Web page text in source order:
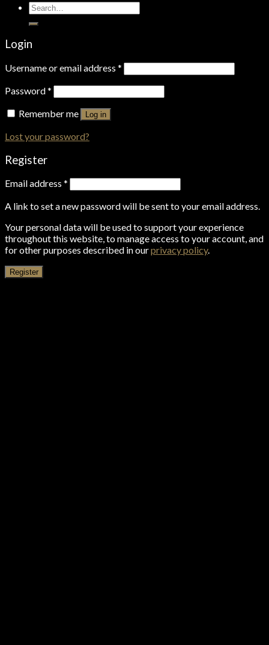
Search
for:
Login
Username or email address *
Password*
Remember me
Log in
Lost your password?
Register
Email address *
A link to set a new password will be sent to your email address.
Your personal data will be used to support your experience
throughout this website, to manage access to your account, and
for other purposes described in ourprivacy policy.
Register